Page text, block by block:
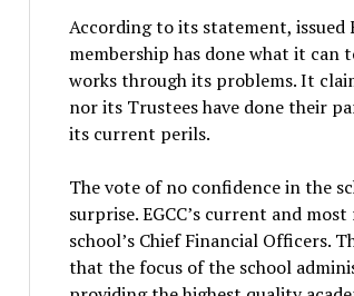
According to its statement, issued
membership has done what it
works through its problems. It
nor its Trustees have done their
its current perils.
The vote of no confidence in the
surprise. EGCC’s current and
school’s Chief Financial Officers.
that the focus of the school